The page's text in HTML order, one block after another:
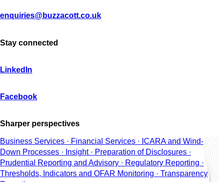
enquiries@buzzacott.co.uk
Stay connected
LinkedIn
Facebook
Sharper perspectives
Business Services · Financial Services · ICARA and Wind-
Down Processes · Insight · Preparation of Disclosures ·
Prudential Reporting and Advisory · Regulatory Reporting ·
Thresholds, Indicators and OFAR Monitoring · Transparency